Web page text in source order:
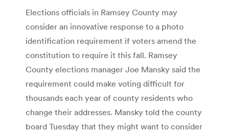
Elections officials in Ramsey County may
consider an innovative response to a photo
identification requirement if voters amend the
constitution to require it this fall. Ramsey
County elections manager Joe Mansky said the
requirement could make voting difficult for
thousands each year of county residents who
change their addresses. Mansky told the county
board Tuesday that they might want to consider